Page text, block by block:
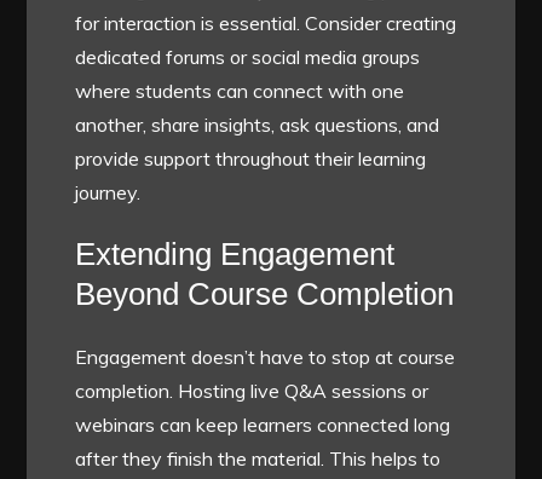
for interaction is essential. Consider creating
dedicated forums or social media groups
where students can connect with one
another, share insights, ask questions, and
provide support throughout their learning
journey.
Extending Engagement
Beyond Course Completion
Engagement doesn’t have to stop at course
completion. Hosting live Q&A sessions or
webinars can keep learners connected long
after they finish the material. This helps to